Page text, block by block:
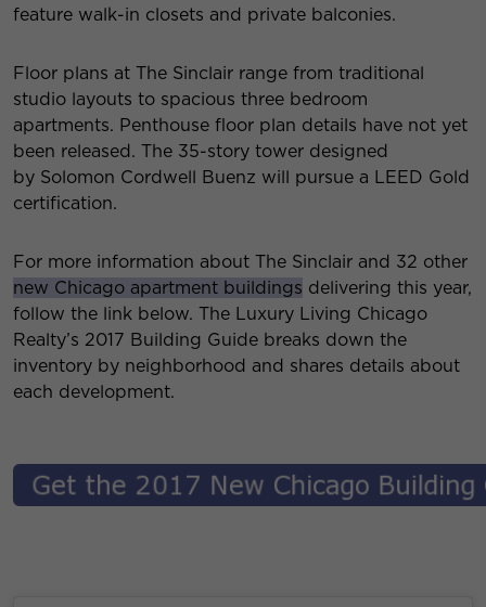
feature walk-in closets and private balconies.
Floor plans at The Sinclair range from traditional
studio layouts to spacious three bedroom
apartments. Penthouse floor plan details have not yet
been released. The 35-story tower designed
by Solomon Cordwell Buenz will pursue a LEED Gold
certification.
For more information about The Sinclair and 32 other
new Chicago apartment buildings delivering this year,
follow the link below. The Luxury Living Chicago
Realty’s 2017 Building Guide breaks down the
inventory by neighborhood and shares details about
each development.